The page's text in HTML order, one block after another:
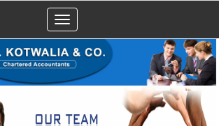
Toggle
navigation